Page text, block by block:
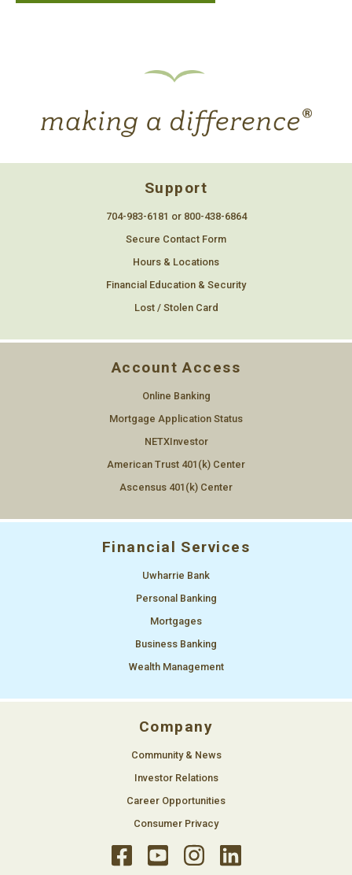
Support
704-983-6181 or 800-438-6864
Secure Contact Form
Hours & Locations
Financial Education & Security
Lost / Stolen Card
Account Access
Online Banking
Mortgage Application Status
NETXInvestor
American Trust 401(k) Center
Ascensus 401(k) Center
Financial Services
Uwharrie Bank
Personal Banking
Mortgages
Business Banking
Wealth Management
Company
Community & News
Investor Relations
Career Opportunities
Consumer Privacy